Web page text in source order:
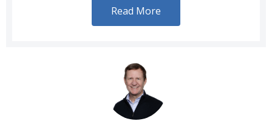
Read More